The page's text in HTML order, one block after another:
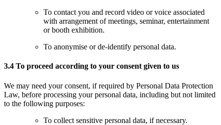
To contact you and record video or voice associated
with arrangement of meetings, seminar, entertainment
or booth exhibition.
To anonymise or de-identify personal data.
3.4 To proceed according to your consent given to us
We may need your consent, if required by Personal Data Protection
Law, before processing your personal data, including but not limited
to the following purposes:
To collect sensitive personal data, if necessary.